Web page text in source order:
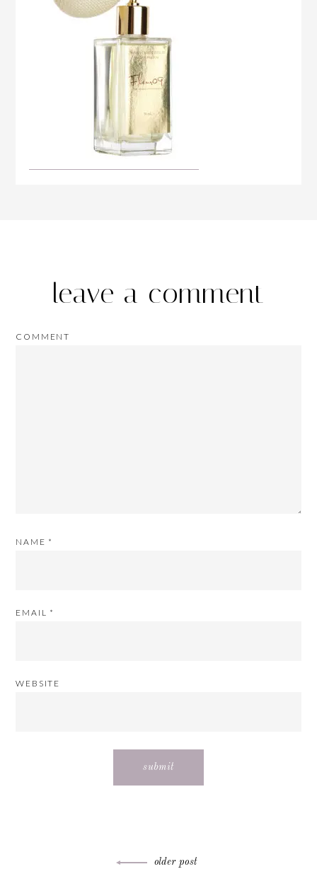
leave a comment
COMMENT
NAME *
EMAIL *
WEBSITE
older post